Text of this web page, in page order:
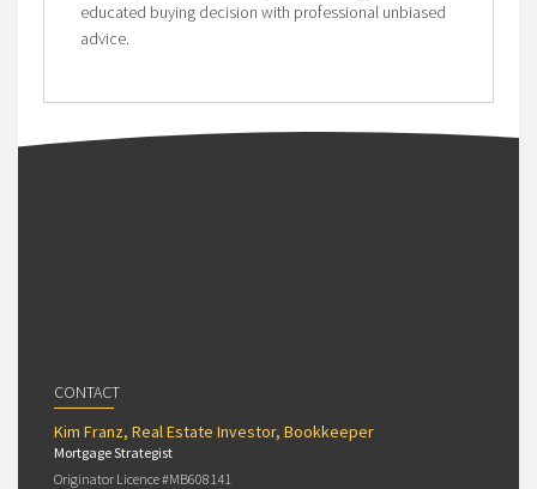
educated buying decision with professional unbiased
advice.
CONTACT
Kim Franz, Real Estate Investor, Bookkeeper
Mortgage Strategist
Originator Licence #MB608141